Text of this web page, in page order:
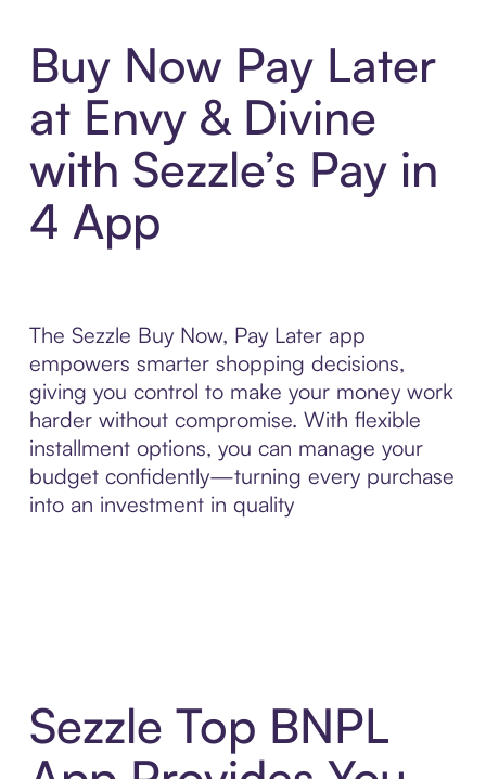
Buy Now Pay Later
at Envy & Divine
with Sezzle’s Pay in
4 App
The Sezzle Buy Now, Pay Later app
empowers smarter shopping decisions,
giving you control to make your money work
harder without compromise. With flexible
installment options, you can manage your
budget confidently—turning every purchase
into an investment in quality
Sezzle Top BNPL